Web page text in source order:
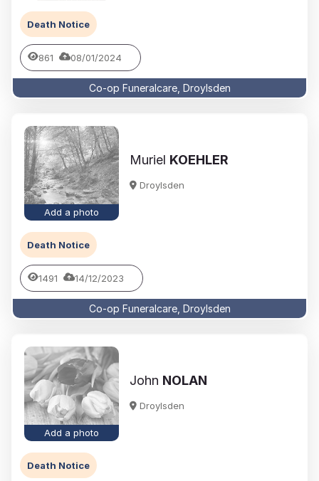
Death Notice
861 08/01/2024
Co-op Funeralcare, Droylsden
Add a photo
Muriel KOEHLER
Droylsden
Death Notice
1491 14/12/2023
Co-op Funeralcare, Droylsden
Add a photo
John NOLAN
Droylsden
Death Notice